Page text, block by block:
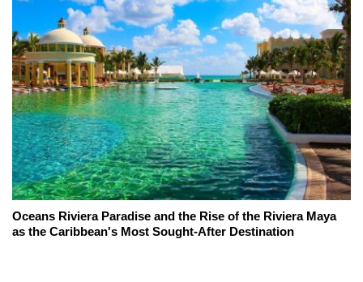
Oceans Riviera Paradise and the Rise of the Riviera Maya
as the Caribbean's Most Sought-After Destination